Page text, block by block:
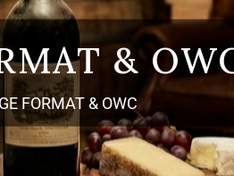
&
FORMAT & OWC